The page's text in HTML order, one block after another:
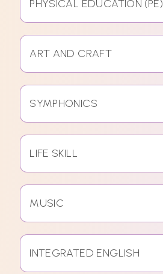
PHYSICAL EDUCATION (PE)
ART AND CRAFT
SYMPHONICS
LIFE SKILL
MUSIC
INTEGRATED ENGLISH